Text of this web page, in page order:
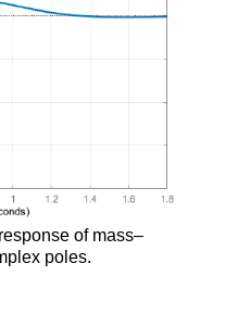
of mass–
poles.